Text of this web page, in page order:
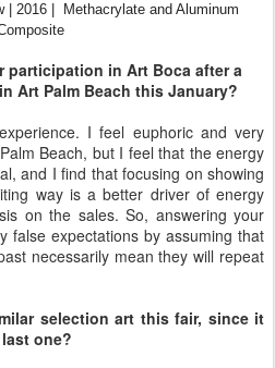
| 2016 |
Methacrylate and Aluminum
participation in Art Boca after a
Art Palm Beach this January?
I feel euphoric and very
Beach, but I feel that the energy
and I find that focusing on showing
way is a better driver of energy
on the sales. So, answering your
false expectations by assuming that
necessarily mean they will repeat
selection art this fair, since it
one?